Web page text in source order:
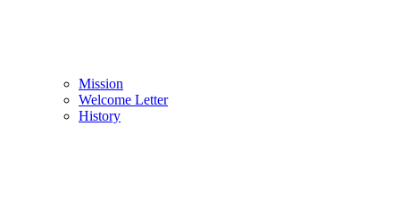
Mission
Welcome Letter
History